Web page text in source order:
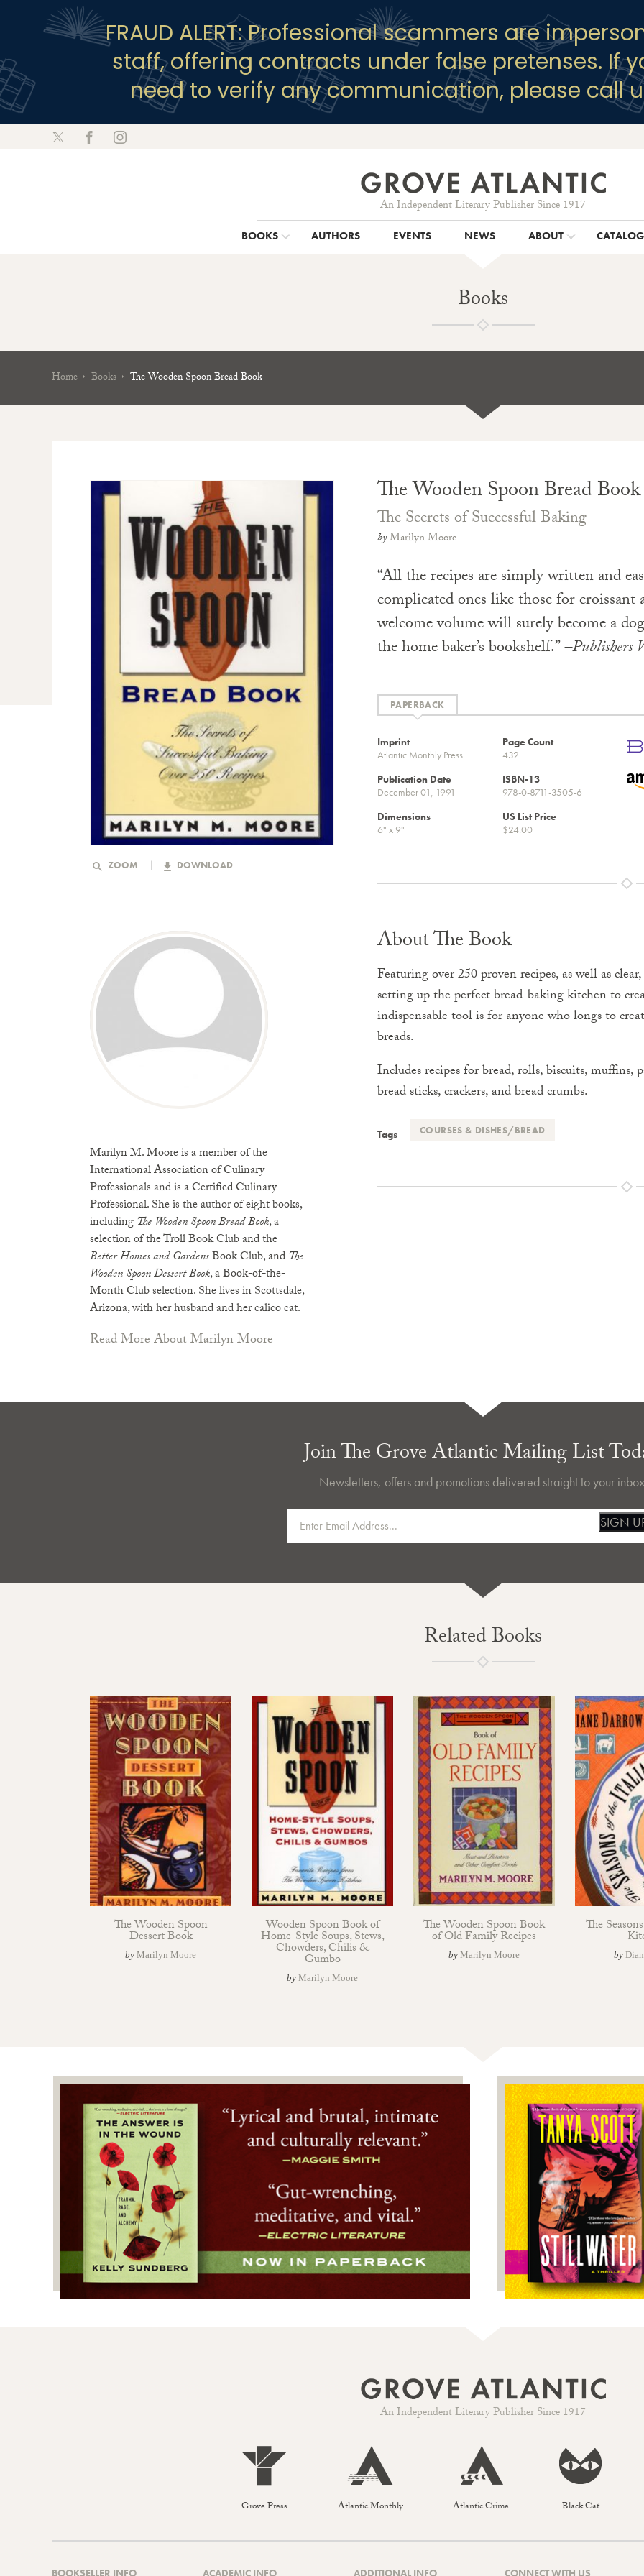
FRAUD ALERT: Professional scammers are
staff, offering contracts under false pretenses. If
need to verify any communication, please call
An Independent Literary Publisher Since 1917
BOOKS AUTHORS EVENTS NEWS ABOUT CATALOG
Books
Home Books The Wooden Spoon Bread Book
ZOOM DOWNLOAD
The Wooden Spoon Bread Book
The Secrets of Successful Baking
byMarilyn Moore
“All the recipes are simply written and
complicated ones like those for
welcome volume will surely become a
the home baker’s bookshelf.”–Publishers
Imprint
Atlantic Monthly Press
Page Count
432
Publication Date
December 01, 1991
ISBN-13
978-0-8711-3505-6
Dimensions
6" x 9"
US List Price
$24.00
Marilyn M. Moore is a member of the
International Association of Culinary
Professionals and is a Certified Culinary
Professional. She is the author of eight books,
including The Wooden Spoon Bread Book, a
selection of the Troll Book Club and the
Better Homes and GardensBook Club, and The
Wooden Spoon Dessert Book, a Book-of-the-
Month Club selection. She lives in Scottsdale,
Arizona, with her husband and her calico cat.
Read More About Marilyn Moore
About The Book
Featuring over 250 proven recipes, as well as
setting up the perfect bread-baking kitchen to
indispensable tool is for anyone who longs to
breads.
Includes recipes for bread, rolls, biscuits, muffins,
bread sticks, crackers, and bread crumbs.
Tags COURSES & DISHES/BREAD
Join The Grove Atlantic Mailing List
Newsletters, offers and promotions delivered straight to your
SIGN
Related Books
The Wooden Spoon
Dessert Book
by Marilyn Moore
Wooden Spoon Book of
Home-Style Soups, Stews,
Chowders, Chilis &
Gumbo
by Marilyn Moore
The Wooden Spoon Book
of Old Family Recipes
by Marilyn Moore
The
by
An Independent Literary Publisher Since 1917
Grove Press Atlantic Monthly Atlantic Crime Black Cat